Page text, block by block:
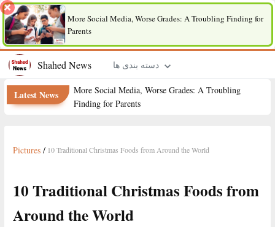
More Social Media, Worse Grades: A Troubling Finding for
Parents
Shahed News دسته بندی ها
Latest News
More Social Media, Worse Grades: A Troubling
Finding for Parents
Pictures / 10 Traditional Christmas Foods from Around the World
10 Traditional Christmas Foods from
Around the World